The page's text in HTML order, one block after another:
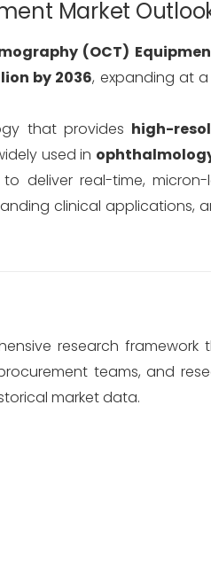
Market
(OCT)
by 2036, expanding at a
that provides high-
used in
deliver real-time, micron-
clinical applications,
research framework
teams, and
market data.